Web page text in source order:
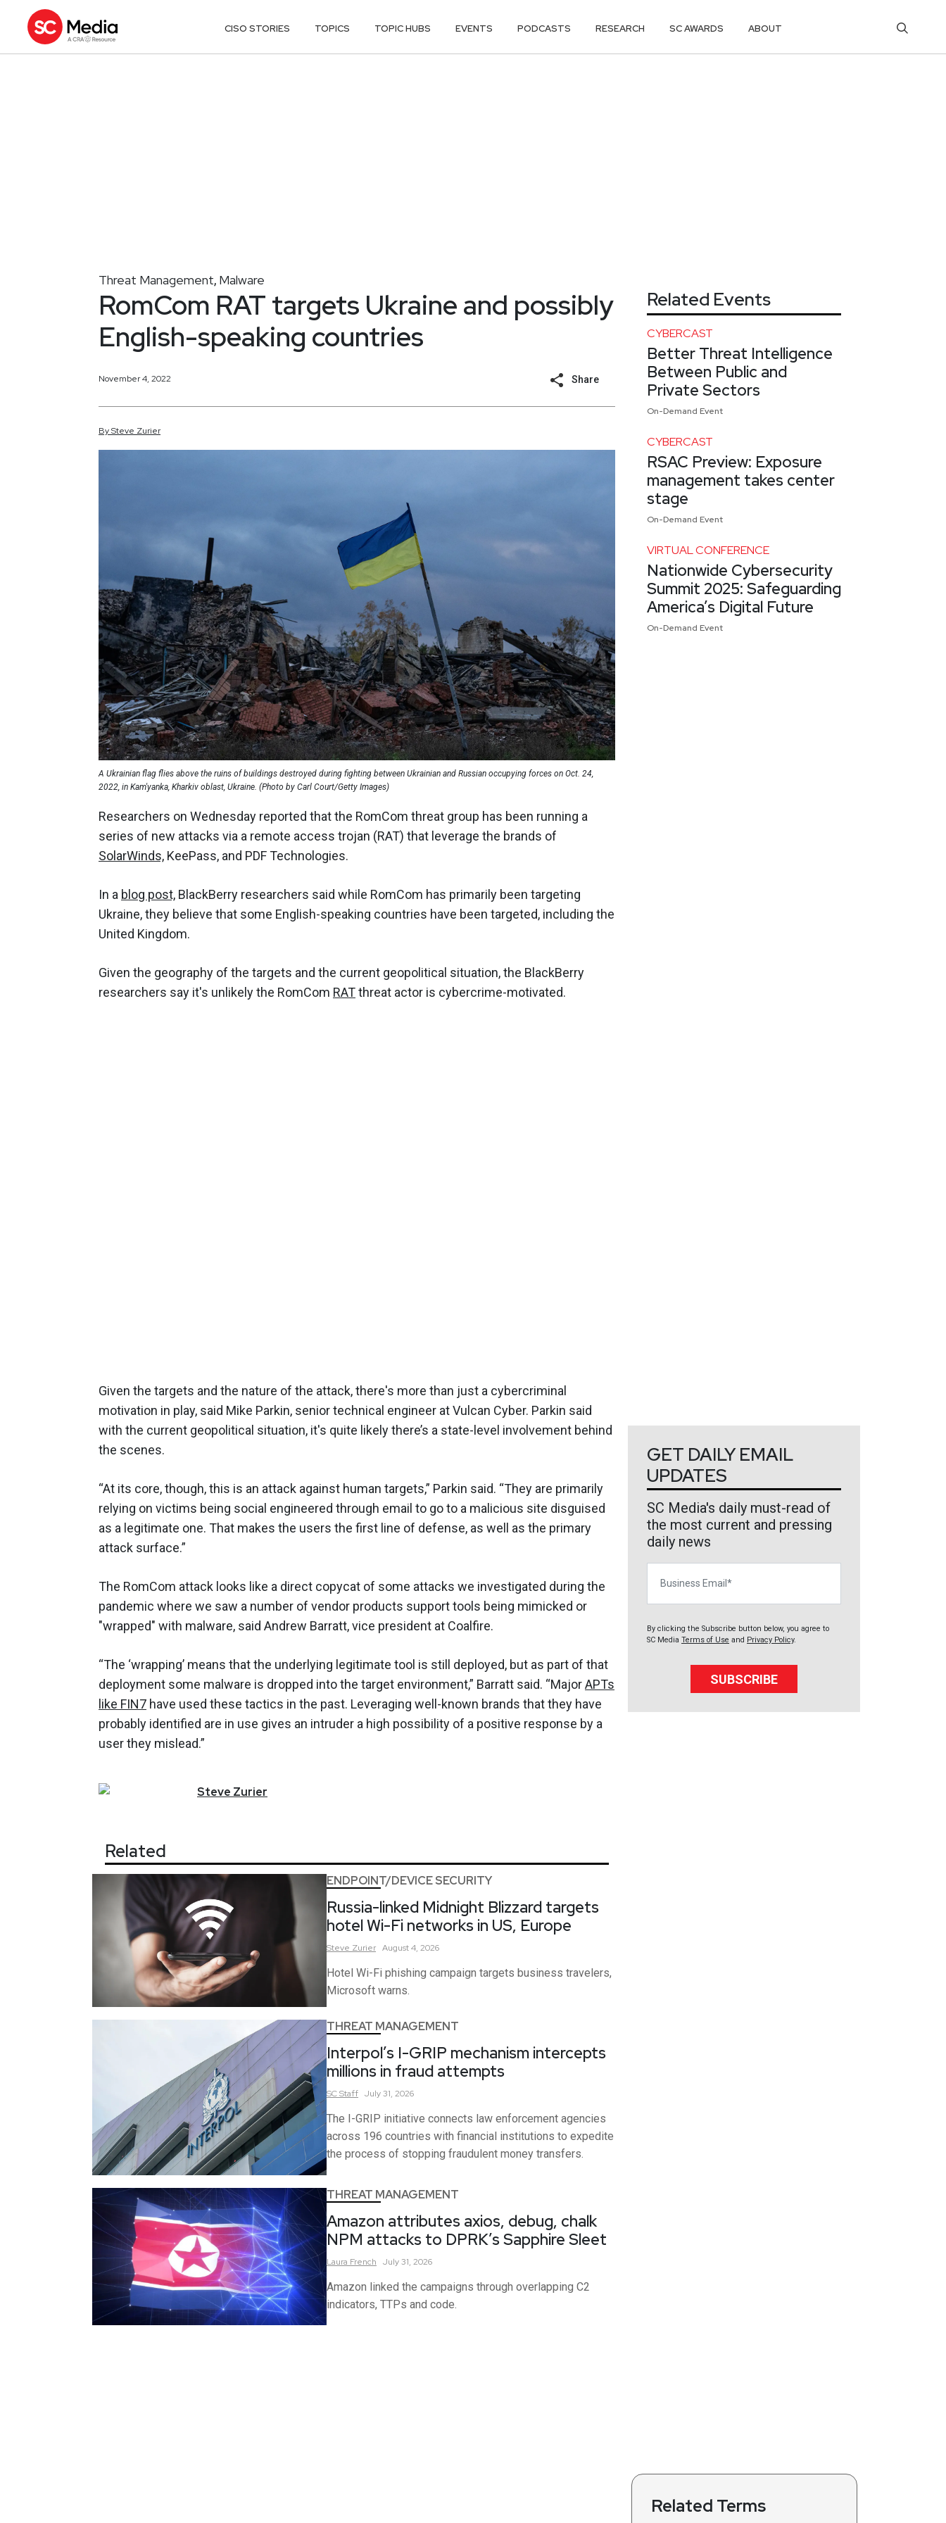
CISO STORIES TOPICS TOPIC HUBS EVENTS PODCASTS RESEARCH SC AWARDS ABOUT
Threat Management, Malware
RomCom RAT targets Ukraine and possibly
English-speaking countries
November 4, 2022 Share
BySteve Zurier
A Ukrainian flag flies above the ruins of buildings destroyed during fighting between Ukrainian and Russian occupying forces on Oct. 24,
2022, in Kam'yanka, Kharkiv oblast, Ukraine. (Photo by Carl Court/Getty Images)
Researchers on Wednesday reported that the RomCom threat group has been running a
series of new attacks via a remote access trojan (RAT) that leverage the brands of
SolarWinds, KeePass, and PDF Technologies.
In a blog post, BlackBerry researchers said while RomCom has primarily been targeting
Ukraine, they believe that some English-speaking countries have been targeted, including the
United Kingdom.
Given the geography of the targets and the current geopolitical situation, the BlackBerry
researchers say it's unlikely the RomCom RATthreat actor is cybercrime-motivated.
Given the targets and the nature of the attack, there's more than just a cybercriminal
motivation in play, said Mike Parkin, senior technical engineer at Vulcan Cyber. Parkin said
with the current geopolitical situation, it's quite likely there’s a state-level involvement behind
the scenes.
“At its core, though, this is an attack against human targets,” Parkin said. “They are primarily
relying on victims being social engineered through email to go to a malicious site disguised
as a legitimate one. That makes the users the first line of defense, as well as the primary
attack surface.”
The RomCom attack looks like a direct copycat of some attacks we investigated during the
pandemic where we saw a number of vendor products support tools being mimicked or
"wrapped" with malware, said Andrew Barratt, vice president at Coalfire.
“The ‘wrapping’ means that the underlying legitimate tool is still deployed, but as part of that
deployment some malware is dropped into the target environment,” Barratt said. “MajorAPTs
like FIN7 have used these tactics in the past. Leveraging well-known brands that they have
probably identified are in use gives an intruder a high possibility of a positive response by a
user they mislead.”
Steve Zurier
Related
ENDPOINT/DEVICE SECURITY
Russia-linked Midnight Blizzard targets
hotel Wi-Fi networks in US, Europe
Steve Zurier August 4, 2026
Hotel Wi-Fi phishing campaign targets business travelers,
Microsoft warns.
THREAT MANAGEMENT
Interpol’s I-GRIP mechanism intercepts
millions in fraud attempts
SCStaff July 31, 2026
The I-GRIP initiative connects law enforcement agencies
across 196 countries with financial institutions to expedite
the process of stopping fraudulent money transfers.
THREAT MANAGEMENT
Amazon attributes axios, debug, chalk
NPM attacks to DPRK’s Sapphire Sleet
Laura French July 31, 2026
Amazon linked the campaigns through overlapping C2
indicators, TTPs and code.
Related Events
CYBERCAST
Better Threat Intelligence
Between Public and
Private Sectors
On-Demand Event
CYBERCAST
RSAC Preview: Exposure
management takes center
stage
On-Demand Event
VIRTUAL CONFERENCE
Nationwide Cybersecurity
Summit 2025: Safeguarding
America’s Digital Future
On-Demand Event
GET DAILY EMAIL
UPDATES
SC Media's daily must-read of
the most current and pressing
daily news
By clicking the Subscribe button below, you agree to
SC Media Terms of Use and Privacy Policy.
SUBSCRIBE
Related Terms